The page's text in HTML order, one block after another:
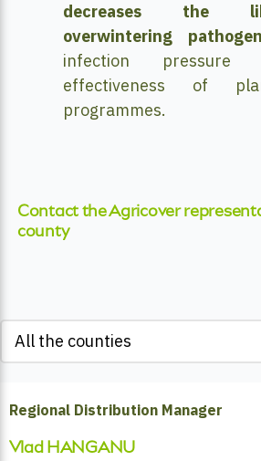
decreases the
overwintering
infection pressure
effectiveness of
programmes.
Contact the Agricover
county
Regional Distribution Manager
Vlad HANGANU